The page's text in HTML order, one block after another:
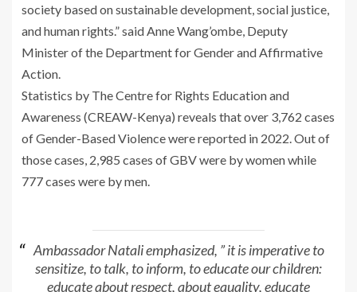
society based on sustainable development, social justice,
and human rights.” said Anne Wang’ombe, Deputy
Minister of the Department for Gender and Affirmative
Action.
Statistics by The Centre for Rights Education and
Awareness (CREAW-Kenya) reveals that over 3,762 cases
of Gender-Based Violence were reported in 2022. Out of
those cases, 2,985 cases of GBV were by women while
777 cases were by men.
Ambassador Natali emphasized, ” it is imperative to
sensitize, to talk, to inform, to educate our children:
educate about respect, about equality, educate